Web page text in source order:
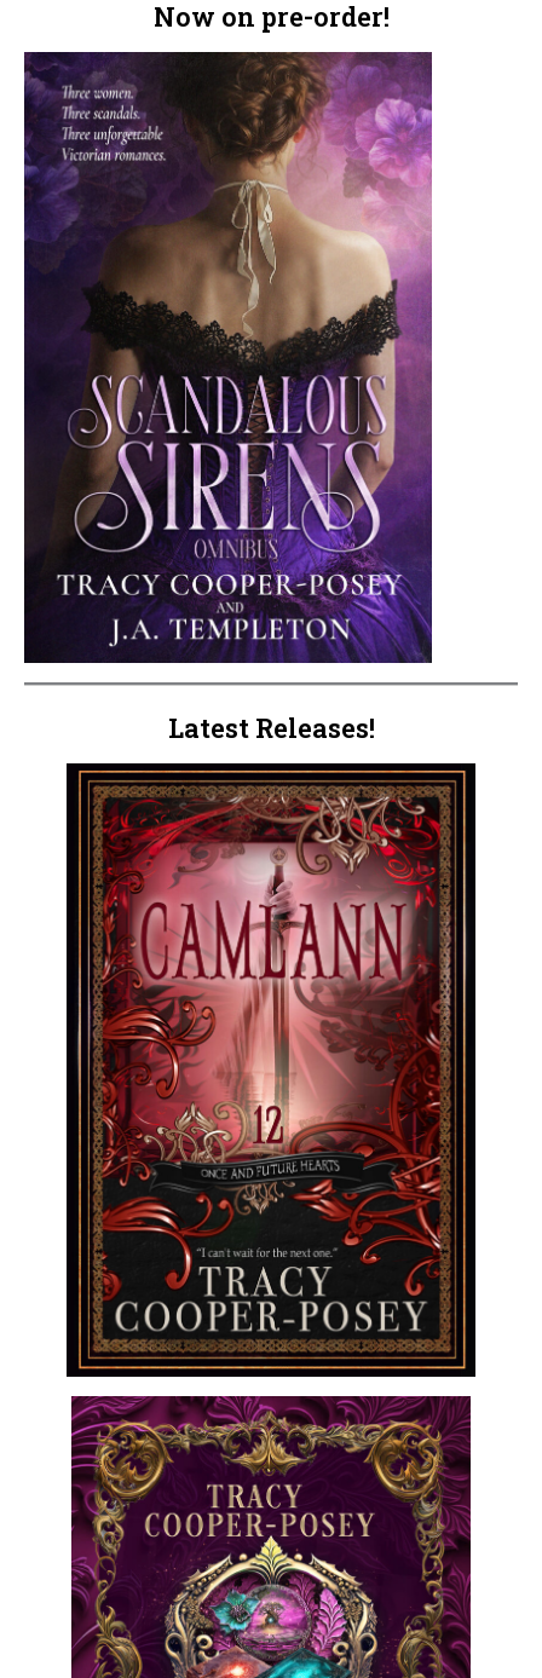
Now on pre-order!
Latest Releases!